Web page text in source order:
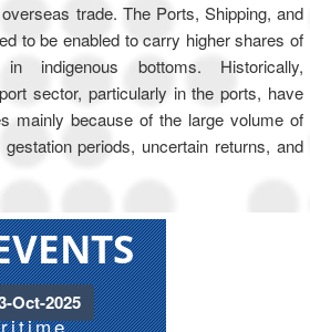
trade. The Ports, Shipping, and
to be enabled to carry higher shares of
indigenous bottoms. Historically,
sector, particularly in the ports, have
mainly because of the large volume of
periods, uncertain returns, and
Oct-2025